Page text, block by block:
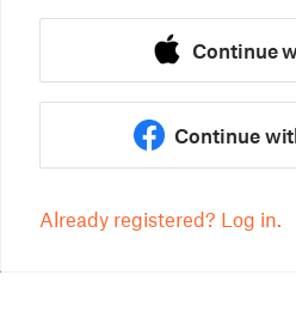
Continue
Continue
Already registered? Log in.